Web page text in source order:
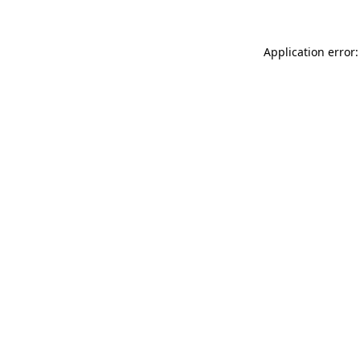
Application